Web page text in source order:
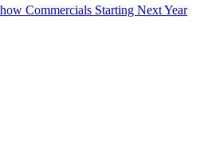
Commercials Starting Next Year